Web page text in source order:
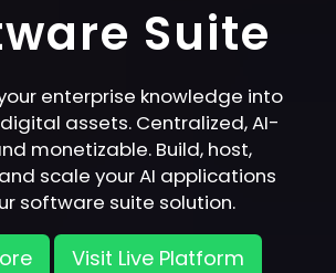
Suite
enterprise knowledge into
assets. Centralized, AI-
monetizable. Build, host,
scale your AI applications
software suite solution.
Visit Live Platform